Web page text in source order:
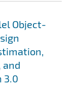
Object-
3.0